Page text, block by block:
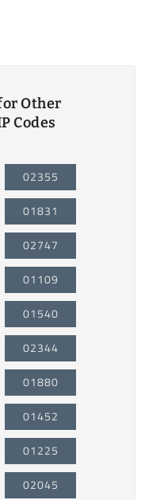
Other
Codes
02355
01831
02747
01109
01540
02344
01880
01452
01225
02045